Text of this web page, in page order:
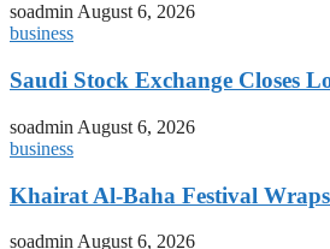
soadminAugust 6, 2026
business
Saudi Stock Exchange Closes
soadmin August 6, 2026
business
Khairat Al-Baha Festival
soadmin August 6, 2026